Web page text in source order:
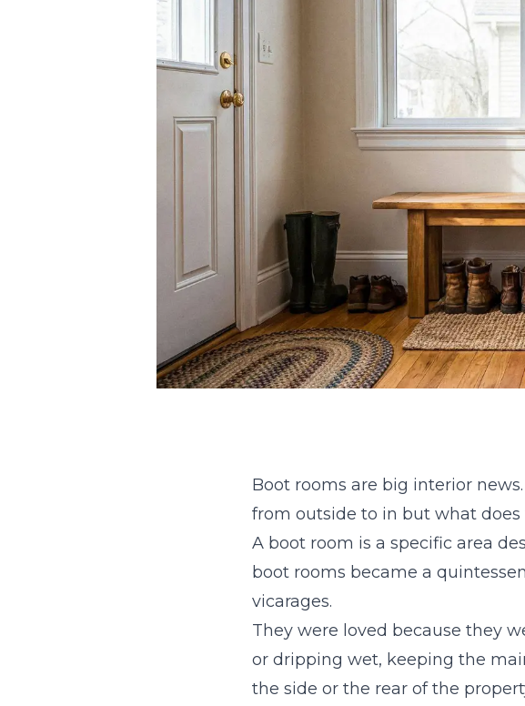
Boot rooms are big interior
from outside to in but what
A boot room is a specific area
boot rooms became a
vicarages.
They were loved because they
or dripping wet, keeping the
the side or the rear of the